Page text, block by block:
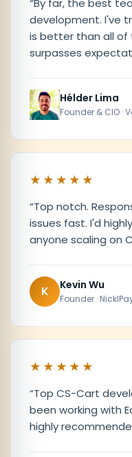
development. I've
is better than all of
surpasses
Hélder Lima
Founder & CIO ·
★★★★★
“Top notch.
issues fast. I'd
anyone scaling on
K Kevin Wu
Founder ·
★★★★★
“Top CS-Cart
been working with
highly